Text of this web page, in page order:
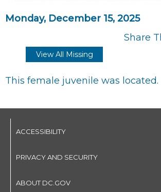
Monday, December 15, 2025
Share
View All Missing
This female juvenile was located.
ACCESSIBILITY
PRIVACY AND SECURITY
ABOUT DC.GOV